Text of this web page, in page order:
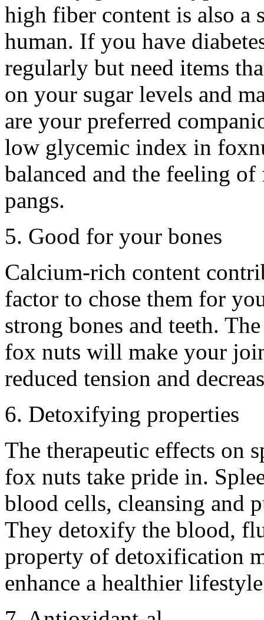
high fiber content is also a
human. If you have
regularly but need items
on your sugar levels and
are your preferred
low glycemic index in
balanced and the feeling
pangs.
5. Good for your bones
Calcium-rich content
factor to chose them for
strong bones and teeth.
fox nuts will make your
reduced tension and
6. Detoxifying properties
The therapeutic effects on
fox nuts take pride in.
blood cells, cleansing and
They detoxify the blood,
property of detoxification
enhance a healthier